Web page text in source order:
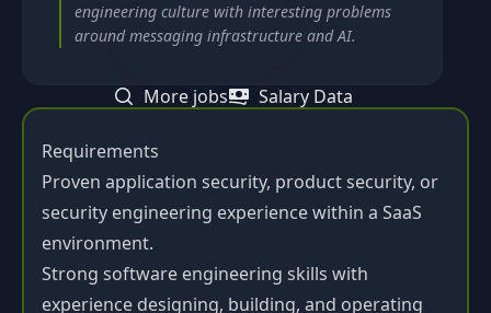
Requirements
Proven application security, product security, or
security engineering experience within a SaaS
environment.
Strong software engineering skills with
experience designing, building, and operating
engineering culture with interesting problems
around messaging infrastructure and AI.
More jobs Salary Data